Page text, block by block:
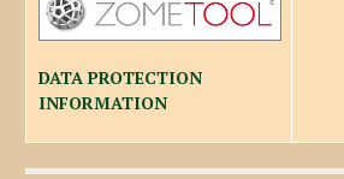
DATA PROTECTION
INFORMATION